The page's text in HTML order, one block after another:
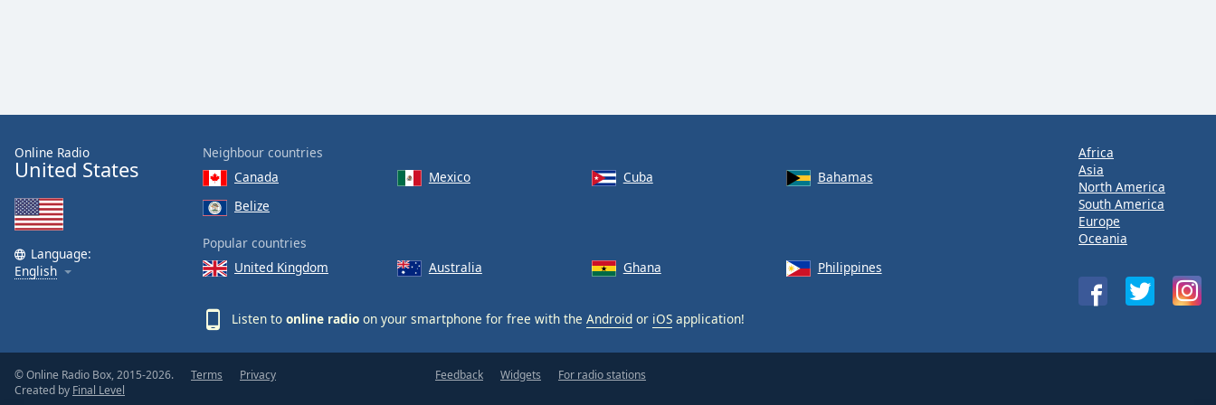
Text
Edge
Style
Font
Done
Close
Online Radio
United States
Language:
English
Neighbour countries
Canada
Mexico Cuba
Bahamas
Belize
Popular countries
United Kingdom
Australia Ghana Philippines
Listen to online radio on your smartphone for free with the Android or iOS application!
Africa
Asia
North America
South America
Europe
Oceania
© Online Radio Box, 2015-2026.
Created by Final Level
Terms Privacy Feedback Widgets For radio stations